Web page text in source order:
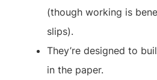
(though working is
slips).
They’re designed to
in the paper.